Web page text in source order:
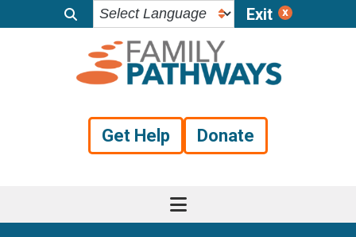
Exit
Get Help Donate